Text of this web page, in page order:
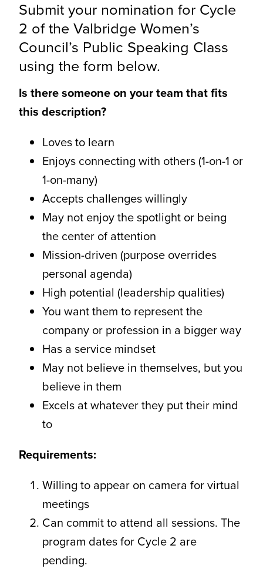
CONTACT
Submit your nomination for Cycle
2 of the Valbridge Women’s
Council’s Public Speaking Class
using the form below.
Is there someone on your team that fits
this description?
Loves to learn
Enjoys connecting with others (1-on-1 or
1-on-many)
Accepts challenges willingly
May not enjoy the spotlight or being
the center of attention
Mission-driven (purpose overrides
personal agenda)
High potential (leadership qualities)
You want them to represent the
company or profession in a bigger way
Has a service mindset
May not believe in themselves, but you
believe in them
Excels at whatever they put their mind
to
Requirements:
Willing to appear on camera for virtual
meetings
Can commit to attend all sessions. The
program dates for Cycle 2 are
pending.